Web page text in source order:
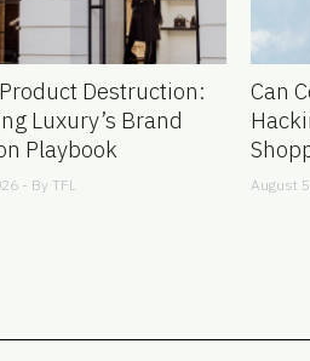
Destruction:
Luxury’s Brand
Playbook
- By TFL
Can
August